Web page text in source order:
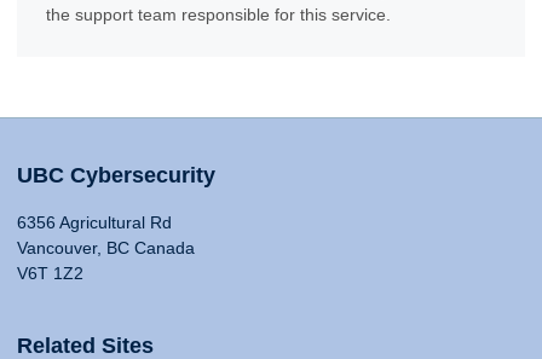
the support team responsible for this service.
UBC Cybersecurity
6356 Agricultural Rd
Vancouver, BC Canada
V6T 1Z2
Related Sites